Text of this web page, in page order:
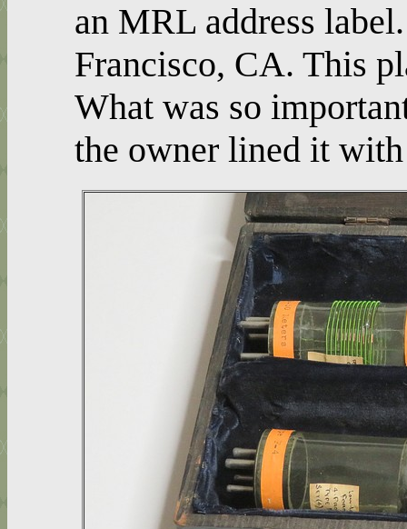
an MRL address
Francisco, CA. This
What was so
the owner lined it